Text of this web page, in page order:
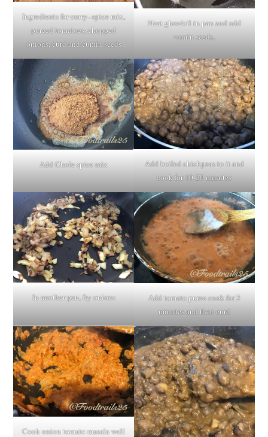
Ingredients for curry--spice mix,
pureed tomatoes, chopped
onions, curd and cumin seeds
Heat ghee/oil in pan and add
cumin seeds,
Add Chole spice mix
Add boiled chickpeas to it and
cook for 10-20 minutes
In another pan, fry onions
Add tomato puree cook for 2
minutes and then curd
Cook onion tomato masala well